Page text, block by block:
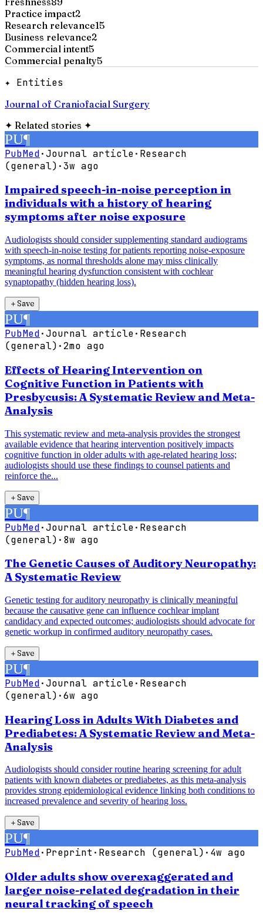
Practice impact2
Research relevance15
Business relevance2
Commercial intent5
Commercial penalty5
✦ Entities
Journal of Craniofacial Surgery
✦ Related stories ✦
PU¶
PubMed·Journal article· Research
(general) ·3w ago
Impaired speech-in-noise perception in
individuals with a history of hearing
symptoms after noise exposure
Audiologists should consider supplementing standard audiograms
with speech-in-noise testing for patients reporting noise-exposure
symptoms, as normal thresholds alone may miss clinically
meaningful hearing dysfunction consistent with cochlear
synaptopathy (hidden hearing loss).
＋Save
PU¶
PubMed·Journal article· Research
(general) ·2mo ago
Effects of Hearing Intervention on
Cognitive Function in Patients with
Presbycusis: A Systematic Review and Meta-
Analysis
This systematic review and meta-analysis provides the strongest
available evidence that hearing intervention positively impacts
cognitive function in older adults with age-related hearing loss;
audiologists should use these findings to counsel patients and
reinforce the...
＋Save
PU¶
PubMed·Journal article· Research
(general) · 8w ago
The Genetic Causes of Auditory Neuropathy:
A Systematic Review
Genetic testing for auditory neuropathy is clinically meaningful
because the causative gene can influence cochlear implant
candidacy and expected outcomes; audiologists should advocate for
genetic workup in confirmed auditory neuropathy cases.
＋Save
PU¶
PubMed·Journal article· Research
(general) ·6w ago
Hearing Loss in Adults With Diabetes and
Prediabetes: A Systematic Review and Meta-
Analysis
Audiologists should consider routine hearing screening for adult
patients with known diabetes or prediabetes, as this meta-analysis
provides strong epidemiological evidence linking both conditions to
increased prevalence and severity of hearing loss.
＋Save
PU¶
PubMed· Preprint · Research (general) · 4w ago
Older adults show overexaggerated and
larger noise-related degradation in their
neural tracking of speech